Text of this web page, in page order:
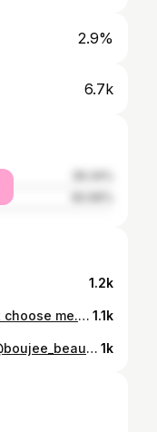
2.9%
6.7k
1.2k
If I ever become an option, don’t choose me.👸🏼🌻💕 1.1k
Blessed Girl!💕🫶🏽🙌🏽 Lashes @boujee_beauty231 1k